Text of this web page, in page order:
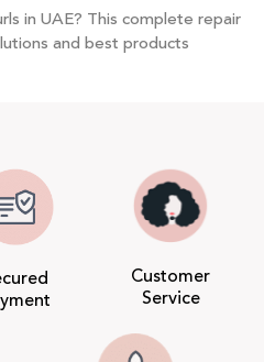
in UAE? This complete repair
and best products
Customer
Service